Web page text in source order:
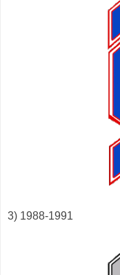
3) 1988-1991